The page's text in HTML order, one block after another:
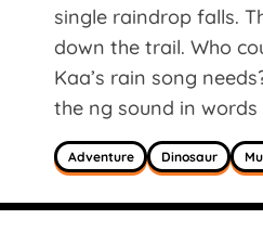
single raindrop falls.
down the trail. Who
Kaa’s rain song
the ng sound in words
Adventure Dinosaur